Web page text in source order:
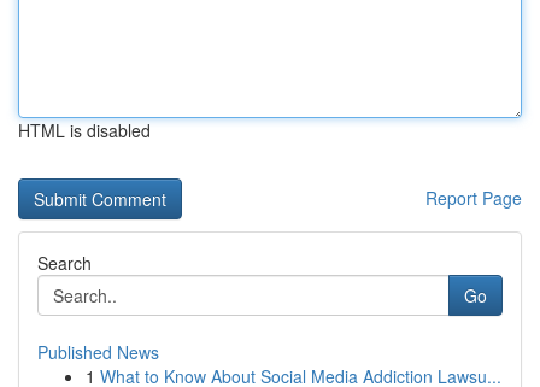
HTML is disabled
Report Page
Search
Go
Published News
1 What to Know About Social Media Addiction Lawsu...